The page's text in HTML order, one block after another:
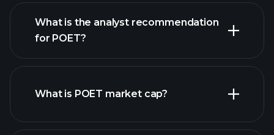
POET chart.
What is the analyst recommendation
for POET?
What is POET market cap?